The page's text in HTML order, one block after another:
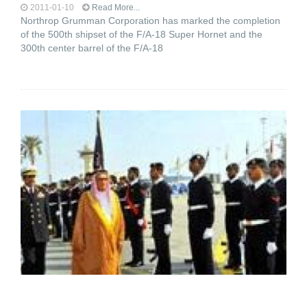
2011-01-10 Read More...
Northrop Grumman Corporation has marked the completion
of the 500th shipset of the F/A-18 Super Hornet and the
300th center barrel of the F/A-18